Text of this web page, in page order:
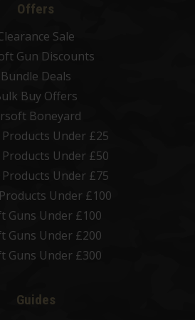
Offers
Sale
Gun Discounts
Bundle Deals
Buy Offers
Boneyard
Under £25
Under £50
Under £75
Under £100
Guns Under £100
Guns Under £200
Guns Under £300
Guides